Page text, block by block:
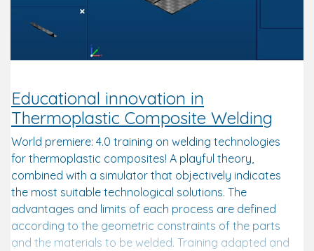
Educational innovation in
Thermoplastic Composite Welding
World premiere: 4.0 training on welding technologies
for thermoplastic composites! A playful theory,
combined with a simulator that objectively indicates
the most suitable technological solutions. The
advantages and limits of each process are defined
according to the geometric constraints of the parts
and the materials to be welded. Training adapted and